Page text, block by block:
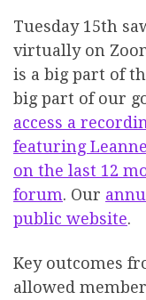
Tuesday 15th
virtually on
is a big part of
big part of our
access a
featuring
on the last 12
forum. Our
public website.
Key outcomes
allowed